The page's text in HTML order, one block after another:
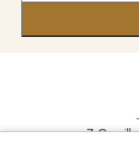
7